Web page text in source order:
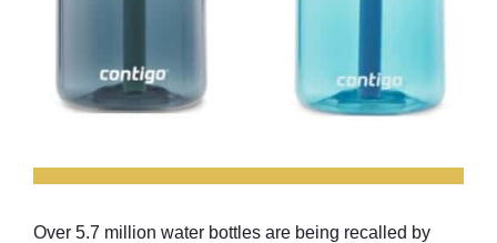
Over 5.7 million water bottles are being recalled by